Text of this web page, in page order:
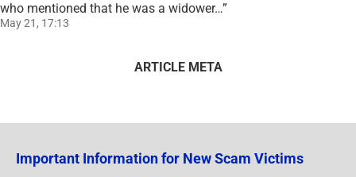
who mentioned that he was a widower…”
May 21, 17:13
ARTICLE META
Important Information for New Scam Victims